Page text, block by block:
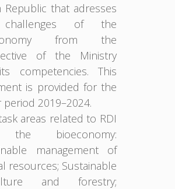
Republic that adresses
of the
from the
of the Ministry
competencies. This
is provided for the
period 2019–2024.
areas related to RDI
bioeconomy:
management of
resources; Sustainable
and forestry;